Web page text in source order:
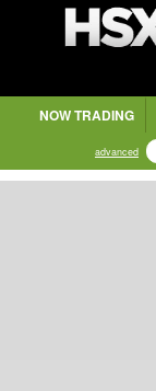
NOW TRADING
advanced